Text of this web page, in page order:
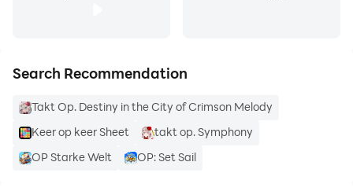
Search Recommendation
Takt Op. Destiny in the City of Crimson Melody
Keer op keer Sheet
takt op. Symphony
OP Starke Welt
OP: Set Sail